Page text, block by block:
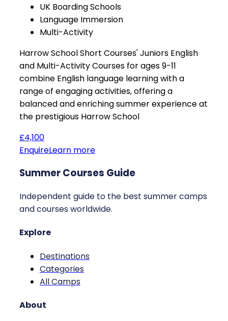
UK Boarding Schools
Language Immersion
Multi-Activity
Harrow School Short Courses' Juniors English
and Multi-Activity Courses for ages 9-11
combine English language learning with a
range of engaging activities, offering a
balanced and enriching summer experience at
the prestigious Harrow School
£4,100
EnquireLearn more
Summer Courses Guide
Independent guide to the best summer camps
and courses worldwide.
Explore
Destinations
Categories
All Camps
About